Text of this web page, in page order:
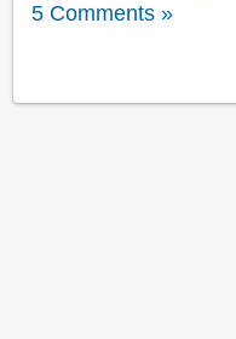
5 Comments »